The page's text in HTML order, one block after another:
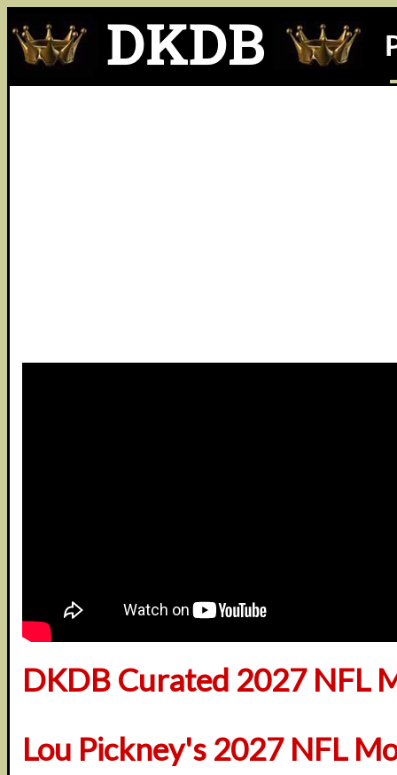
DKDB Curated 2027 NFL
Lou Pickney's 2027 NFL